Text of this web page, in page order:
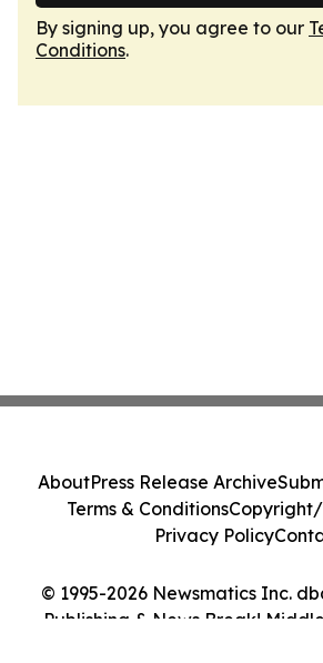
By signing up, you agree to our
Conditions.
© 1995-2026 Newsmatics Inc.
Publishing & News Break!
AboutPress Release Archive
Terms & ConditionsCopyright/
Privacy Policy